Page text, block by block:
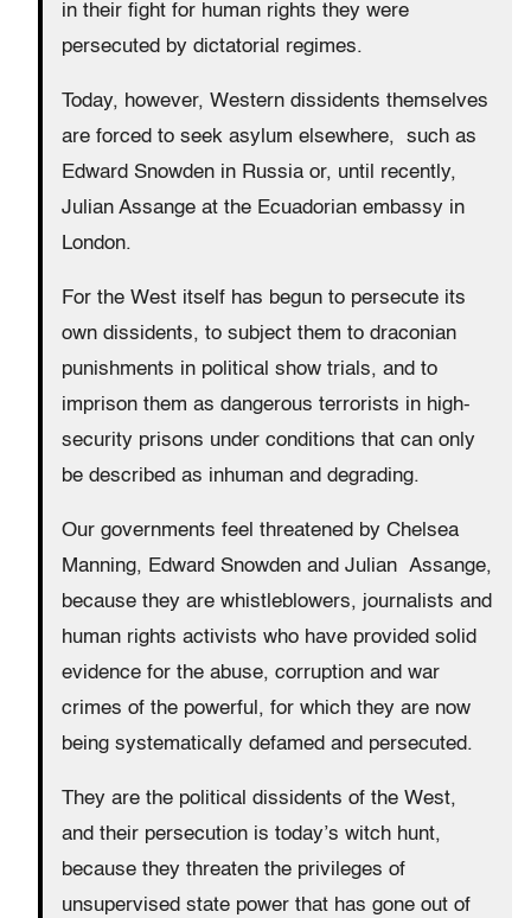
in their fight for human rights they were
persecuted by dictatorial regimes.
Today, however, Western dissidents themselves
are forced to seek asylum elsewhere, such as
Edward Snowden in Russia or, until recently,
Julian Assange at the Ecuadorian embassy in
London.
For the West itself has begun to persecute its
own dissidents, to subject them to draconian
punishments in political show trials, and to
imprison them as dangerous terrorists in high-
security prisons under conditions that can only
be described as inhuman and degrading.
Our governments feel threatened by Chelsea
Manning, Edward Snowden and Julian Assange,
because they are whistleblowers, journalists and
human rights activists who have provided solid
evidence for the abuse, corruption and war
crimes of the powerful, for which they are now
being systematically defamed and persecuted.
They are the political dissidents of the West,
and their persecution is today’s witch hunt,
because they threaten the privileges of
unsupervised state power that has gone out of